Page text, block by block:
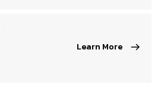
Learn More